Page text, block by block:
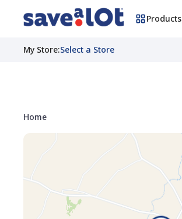
Products
My Store:Select a Store
Home